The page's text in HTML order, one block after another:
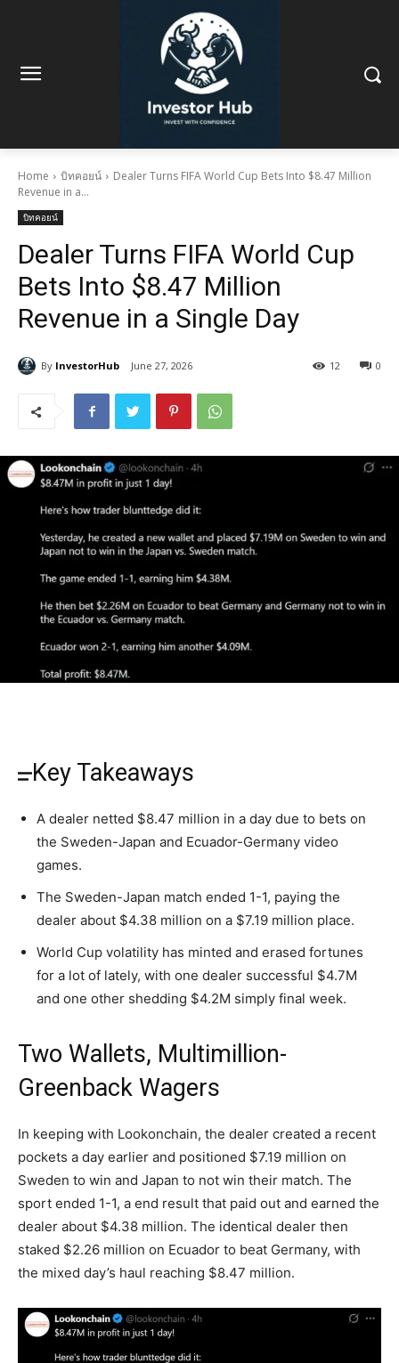
Home บิทคอยน์
Dealer Turns FIFA World Cup Bets Into $8.47 Million
Revenue in a...
บิทคอยน์
Dealer Turns FIFA World Cup
Bets Into $8.47 Million
Revenue in a Single Day
By InvestorHub June 27, 2026 0
12
Key Takeaways
A dealer netted $8.47 million in a day due to bets on
the Sweden-Japan and Ecuador-Germany video
games.
The Sweden-Japan match ended 1-1, paying the
dealer about $4.38 million on a $7.19 million place.
World Cup volatility has minted and erased fortunes
for a lot of lately, with one dealer successful $4.7M
and one other shedding $4.2M simply final week.
Two Wallets, Multimillion-
Greenback Wagers
In keeping with Lookonchain, the dealer created a recent
pockets a day earlier and positioned $7.19 million on
Sweden to win and Japan to not win their match. The
sport ended 1-1, a end result that paid out and earned the
dealer about $4.38 million. The identical dealer then
staked $2.26 million on Ecuador to beat Germany, with
the mixed day’s haul reaching $8.47 million.